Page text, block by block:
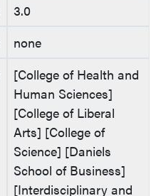
3.0
none
[College of Health and
Human Sciences]
[College of Liberal
Arts] [College of
Science] [Daniels
School of Business]
[Interdisciplinary and